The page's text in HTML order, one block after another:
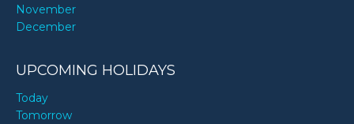
November
December
UPCOMING HOLIDAYS
Today
Tomorrow